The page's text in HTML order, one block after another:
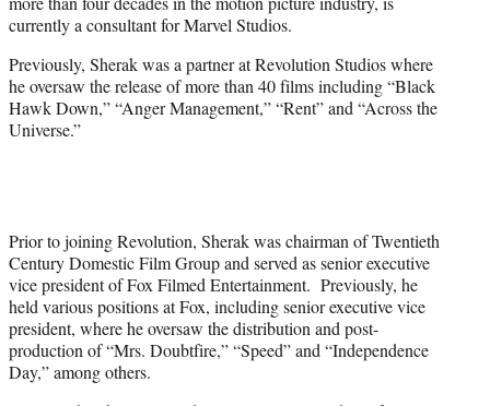
currently a consultant for Marvel Studios.
Previously, Sherak was a partner at Revolution Studios where
he oversaw the release of more than 40 films including “Black
Hawk Down,” “Anger Management,” “Rent” and “Across the
Universe.”
Prior to joining Revolution, Sherak was chairman of Twentieth
Century Domestic Film Group and served as senior executive
vice president of Fox Filmed Entertainment. Previously, he
held various positions at Fox, including senior executive vice
president, where he oversaw the distribution and post-
production of “Mrs. Doubtfire,” “Speed” and “Independence
Day,” among others.